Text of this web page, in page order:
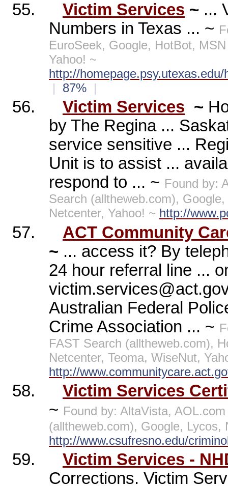
55. Victim Services ~ ...
Numbers in Texas ... ~
EuroSeek, Google, HotBot,
Yahoo! ~
http://
| 87% |
56. Victim Services ~
by The Regina ...
service sensitive ...
Unit is to assist ...
respond to ... ~ Found by:
Search (alltheweb.com),
Netcenter, Yahoo! ~ http://
57.
ACT Community
~ ... access it? By
24 hour referral line ...
Australian Federal
Crime Association ... ~
FAST Search (alltheweb.com),
Netcenter, Teoma, WiseNut,
http://
58.
Victim Services
~ Found by: AltaVista,
(alltheweb.com), Google, Lycos,
http://www.csufresno.edu/
59.
Victim Services -
Corrections. Victim